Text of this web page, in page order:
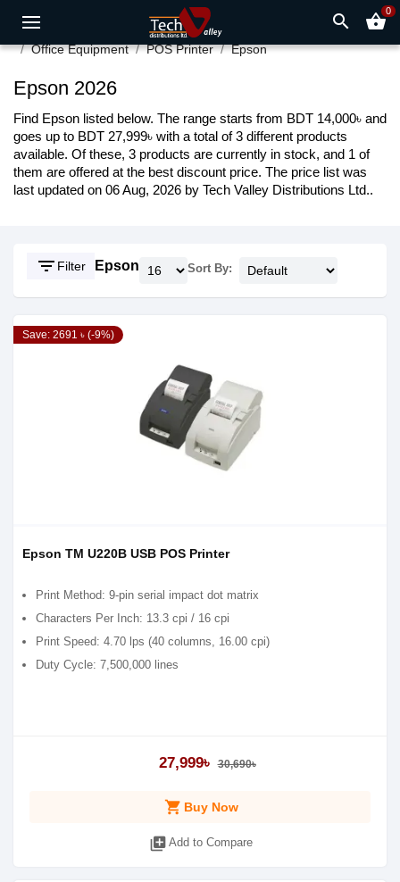
search shopping_basket0
Office Equipment POS Printer Epson
Epson 2026
Find Epson listed below. The range starts from BDT 14,000৳ and
goes up to BDT 27,999৳ with a total of 3 different products
available. Of these, 3 products are currently in stock, and 1 of
them are offered at the best discount price. The price list was
last updated on 06 Aug, 2026 by Tech Valley Distributions Ltd..
filter_list Filter Epson Sort By:
Save: 2691 ৳ (-9%)
Epson TM U220B USB POS Printer
Print Method: 9-pin serial impact dot matrix
Characters Per Inch: 13.3 cpi / 16 cpi
Print Speed: 4.70 lps (40 columns, 16.00 cpi)
Duty Cycle: 7,500,000 lines
27,999৳ 30,690৳
shopping_cart Buy Now
library_add Add to Compare